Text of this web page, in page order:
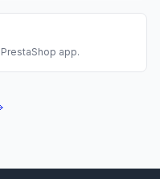
PrestaShop app.